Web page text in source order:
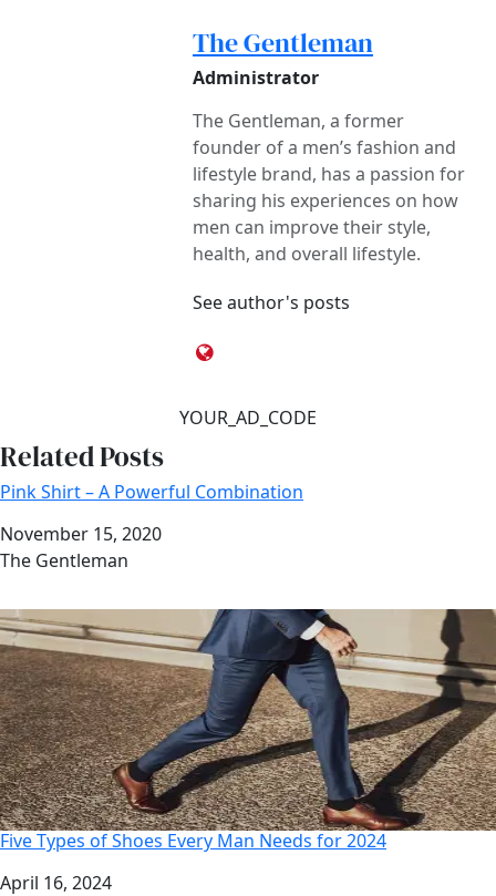
The Gentleman
Administrator
The Gentleman, a former
founder of a men’s fashion and
lifestyle brand, has a passion for
sharing his experiences on how
men can improve their style,
health, and overall lifestyle.
See author's posts
YOUR_AD_CODE
Related Posts
Pink Shirt – A Powerful Combination
Date
November 15, 2020
Author
The Gentleman
Five Types of Shoes Every Man Needs for 2024
Date
April 16, 2024